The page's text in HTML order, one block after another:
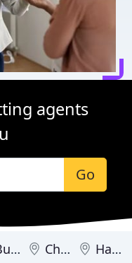
agents
Go
Cheshunt
Harpenden